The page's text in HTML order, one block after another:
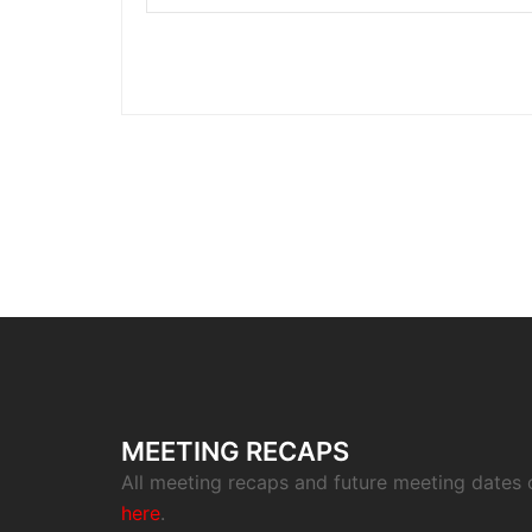
MEETING RECAPS
All meeting recaps and future meeting dates
here.